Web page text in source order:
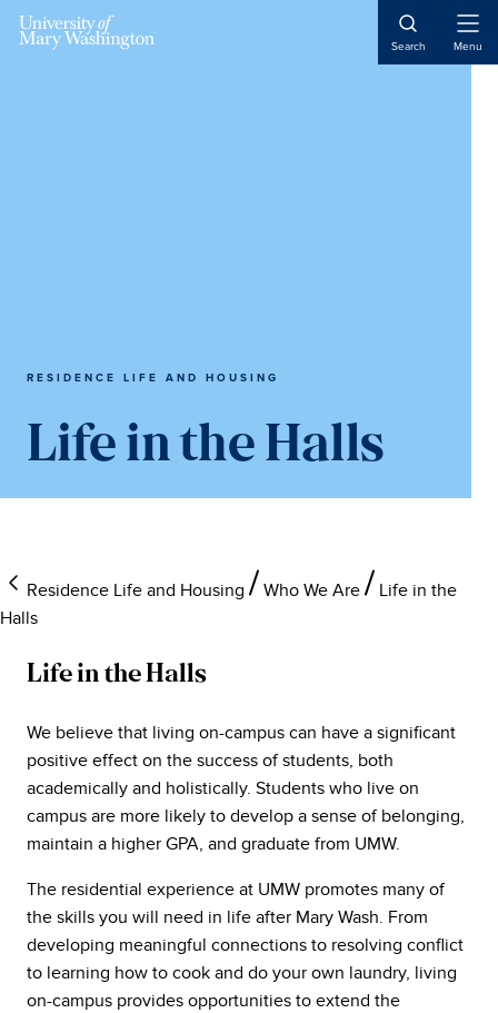
Skip
Skip
Skip
Search Menu
RESIDENCE LIFE AND HOUSING
Life in the Halls
Residence Life and Housing Who We Are
Life in the
Halls
Life in the Halls
We believe that living on-campus can have a significant
positive effect on the success of students, both
academically and holistically. Students who live on
campus are more likely to develop a sense of belonging,
maintain a higher GPA, and graduate from UMW.
The residential experience at UMW promotes many of
the skills you will need in life after Mary Wash. From
developing meaningful connections to resolving conflict
to learning how to cook and do your own laundry, living
on-campus provides opportunities to extend the